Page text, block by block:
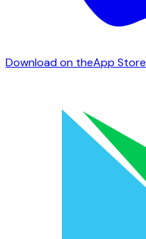
Download on theApp Store